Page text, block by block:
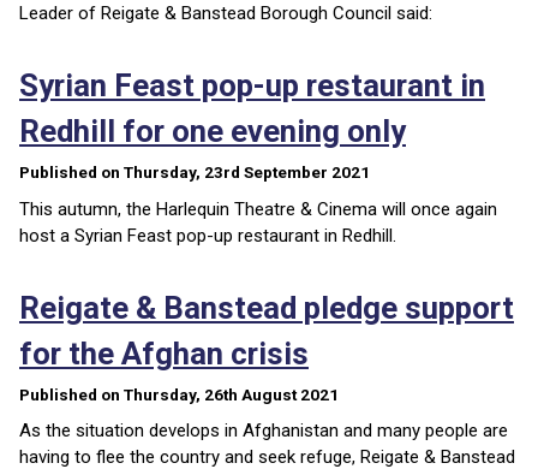
Leader of Reigate & Banstead Borough Council said:
Syrian Feast pop-up restaurant in
Redhill for one evening only
Published on Thursday, 23rd September 2021
This autumn, the Harlequin Theatre & Cinema will once again
host a Syrian Feast pop-up restaurant in Redhill.
Reigate & Banstead pledge support
for the Afghan crisis
Published on Thursday, 26th August 2021
As the situation develops in Afghanistan and many people are
having to flee the country and seek refuge, Reigate & Banstead